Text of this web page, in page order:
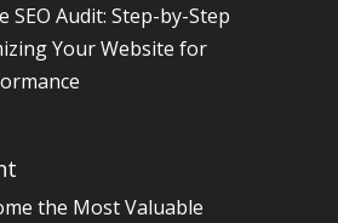
SEO Audit: Step-by-Step
Your Website for
the Most Valuable